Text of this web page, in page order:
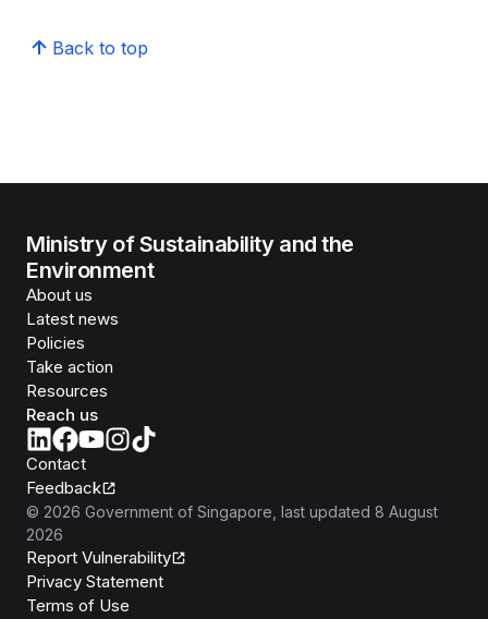
Back to top
Ministry of Sustainability and the
Environment
About us
Latest news
Policies
Take action
Resources
Reach us
Contact
Feedback
© 2026 Government of Singapore , last updated 8 August
2026
Report Vulnerability
Privacy Statement
Terms of Use